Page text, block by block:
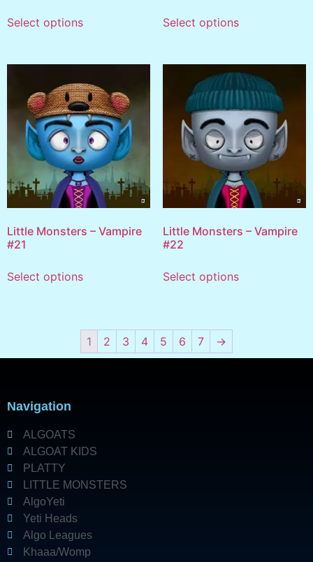
Select options Select options
Little Monsters – Vampire
#21
Select options
Little Monsters – Vampire
#22
Select options
1 2 3 4 5 6 7 →
Navigation
ALGOATS
ALGOAT KIDS
PLATTY
LITTLE MONSTERS
AlgoYeti
Yeti Heads
Algo Leagues
Khaaa/Womp